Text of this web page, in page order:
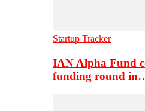
Startup Tracker
IAN Alpha Fund
funding round